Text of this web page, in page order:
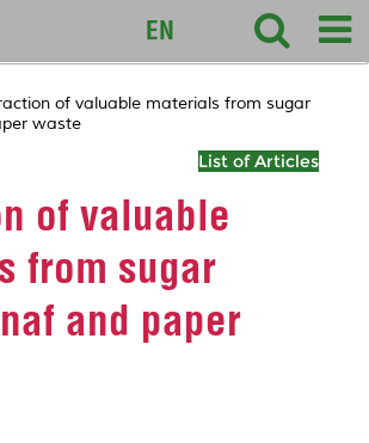
EN
of valuable materials from sugar
waste
List of Articles
of valuable
from sugar
and paper